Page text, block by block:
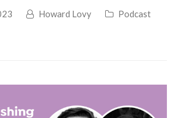
Howard Lovy
Podcast